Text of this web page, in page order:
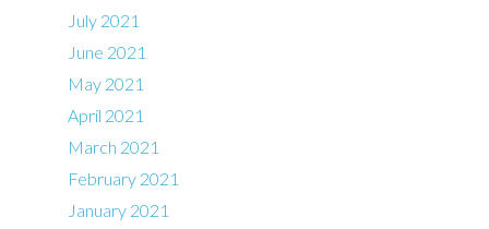
July 2021
June 2021
May 2021
April 2021
March 2021
February 2021
January 2021